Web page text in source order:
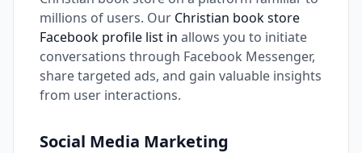
millions of users. Our Christian book store
Facebook profile list in allows you to initiate
conversations through Facebook Messenger,
share targeted ads, and gain valuable insights
from user interactions.
Social Media Marketing